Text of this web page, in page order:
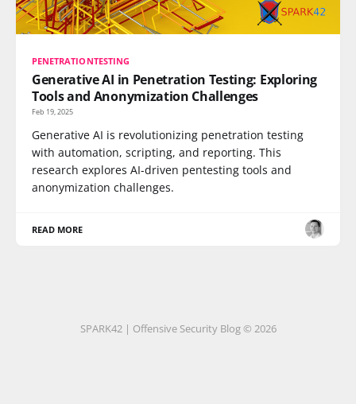
PENETRATIONTESTING
Generative AI in Penetration Testing: Exploring
Tools and Anonymization Challenges
Feb 19, 2025
Generative AI is revolutionizing penetration testing
with automation, scripting, and reporting. This
research explores AI-driven pentesting tools and
anonymization challenges.
READ MORE
SPARK42 | Offensive Security Blog © 2026